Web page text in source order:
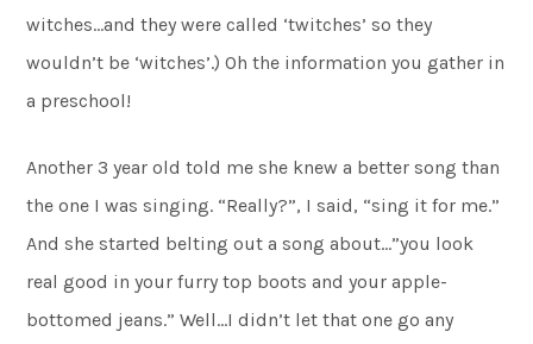
witches…and they were called ‘twitches’ so they
wouldn’t be ‘witches’.) Oh the information you gather in
a preschool!
Another 3 year old told me she knew a better song than
the one I was singing. “Really?”, I said, “sing it for me.”
And she started belting out a song about…”you look
real good in your furry top boots and your apple-
bottomed jeans.” Well…I didn’t let that one go any